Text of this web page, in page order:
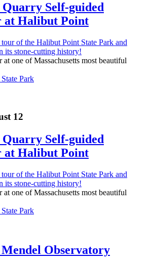
Self-guided
at Halibut Point
at one of Massachusetts most beautiful
Park
12
Self-guided
at Halibut Point
at one of Massachusetts most beautiful
Park
Observatory